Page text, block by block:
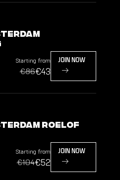
Starting from
€86€43
JOIN NOW
Roelof
Starting from
€104€52
JOIN NOW